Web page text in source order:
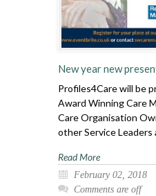
New year new
Profiles4Care will be
Award Winning Care
Care Organisation
other Service Leaders
Read More
February 02, 2018
Comments are off